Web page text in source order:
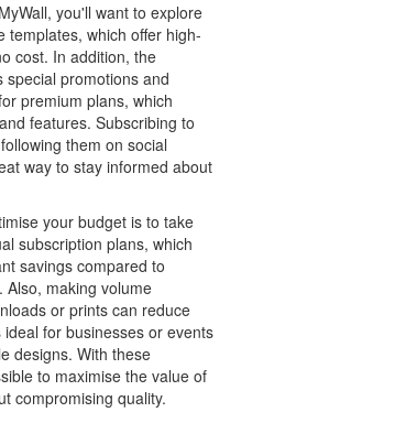
you'll want to explore
templates, which offer high-
cost. In addition, the
special promotions and
premium plans, which
features. Subscribing to
them on social
way to stay informed about
your budget is to take
subscription plans, which
savings compared to
Also, making volume
or prints can reduce
ideal for businesses or events
designs. With these
to maximise the value of
compromising quality.